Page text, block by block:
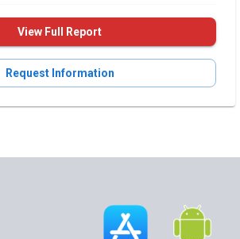
View Full Report
Request Information